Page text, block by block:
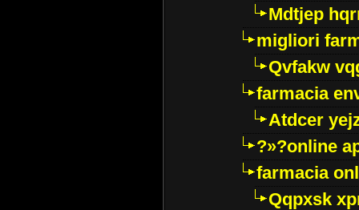
Mdtjep
migliori
Qvfakw
farmacia
Atdcer
?»?online
farmacia
Qqpxsk